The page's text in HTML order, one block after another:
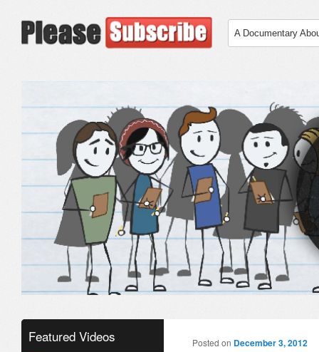
A Documentary
Post navigation
Posted on December 3, 2012
Featured Videos